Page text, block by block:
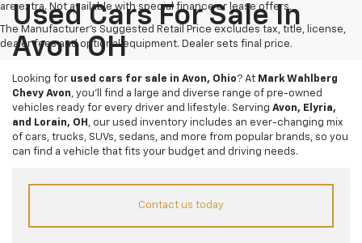
are extra. Not available with special finance or lease offers.
The Manufacturer's Suggested Retail Price excludes tax, title, license,
dealer fees and optional equipment. Dealer sets final price.
Used Cars For Sale In
Avon OH
Looking for used cars for sale in Avon, Ohio? At Mark Wahlberg
Chevy Avon , you’ll find a large and diverse range of pre-owned
vehicles ready for every driver and lifestyle. Serving Avon, Elyria,
and Lorain, OH
, our used inventory includes an ever-changing mix
of cars, trucks, SUVs, sedans, and more from popular brands, so you
can find a vehicle that fits your budget and driving needs.
Contact us today